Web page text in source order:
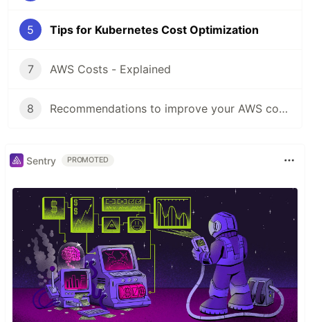
5 Tips for Kubernetes Cost Optimization
7 AWS Costs - Explained
8 Recommendations to improve your AWS cost optimization strategy
Sentry PROMOTED